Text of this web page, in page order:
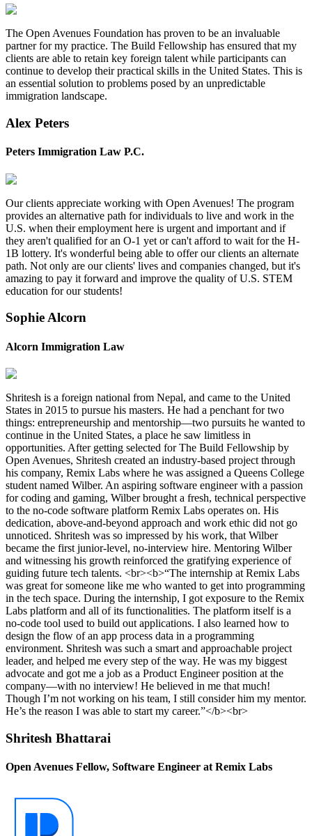
The Open Avenues Foundation has proven to be an invaluable
partner for my practice. The Build Fellowship has ensured that my
clients are able to retain key foreign talent while participants can
continue to develop their practical skills in the United States. This is
an essential solution to problems posed by an unpredictable
immigration landscape.
Alex Peters
Peters Immigration Law P.C.
Our clients appreciate working with Open Avenues! The program
provides an alternative path for individuals to live and work in the
U.S. when their employment here is urgent and important and if
they aren't qualified for an O-1 yet or can't afford to wait for the H-
1B lottery. It's wonderful being able to offer our clients an alternate
path. Not only are our clients' lives and companies changed, but it's
amazing to pay it forward and improve the quality of U.S. STEM
education for our students!
Sophie Alcorn
Alcorn Immigration Law
Shritesh is a foreign national from Nepal, and came to the United
States in 2015 to pursue his masters. He had a penchant for two
things: entrepreneurship and mentorship—two pursuits he wanted to
continue in the United States, a place he saw limitless in
opportunities. After getting selected for The Build Fellowship by
Open Avenues, Shritesh created an industry-based project through
his company, Remix Labs where he was assigned a Queens College
student named Wilber. An aspiring software engineer with a passion
for coding and gaming, Wilber brought a fresh, technical perspective
to the no-code software platform Remix Labs operates on. His
dedication, above-and-beyond approach and work ethic did not go
unnoticed. Shritesh was so impressed by his work, that Wilber
became the first junior-level, no-interview hire. Mentoring Wilber
and witnessing his growth reinforced the gratifying experience of
guiding future tech talents. <br><b>“The internship at Remix Labs
was great for someone like me who wanted to get into programming
in the tech space. During the internship, I got exposure to the Remix
Labs platform and all of its functionalities. The platform itself is a
no-code tool used to build out applications. I also learned how to
design the flow of an app process data in a programming
environment. Shritesh was such a smart and approachable project
leader, and helped me every step of the way. He was my biggest
advocate and got me a job as a Product Engineer position at the
company—with no interview! He believed in me that much!
Though I’m not working on his team, I still consider him my mentor.
He’s the reason I was able to start my career.”</b><br>
Shritesh Bhattarai
Open Avenues Fellow, Software Engineer at Remix Labs